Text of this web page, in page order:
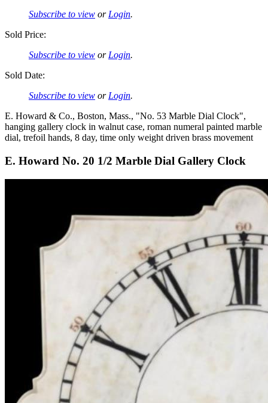
Subscribe to view or Login.
Sold Price:
Subscribe to view or Login.
Sold Date:
Subscribe to view or Login.
E. Howard & Co., Boston, Mass., "No. 53 Marble Dial Clock",
hanging gallery clock in walnut case, roman numeral painted marble
dial, trefoil hands, 8 day, time only weight driven brass movement
E. Howard No. 20 1/2 Marble Dial Gallery Clock